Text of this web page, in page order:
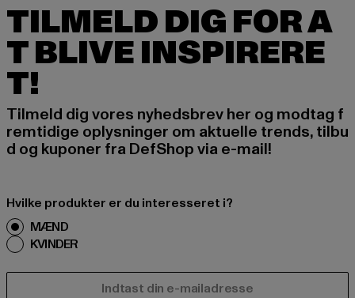
TILMELD DIG FOR A
T BLIVE INSPIRERE
T!
Tilmeld dig vores nyhedsbrev her og modtag f
remtidige oplysninger om aktuelle trends, tilbu
d og kuponer fra DefShop via e-mail!
Hvilke produkter er du interesseret i?
MÆND
KVINDER